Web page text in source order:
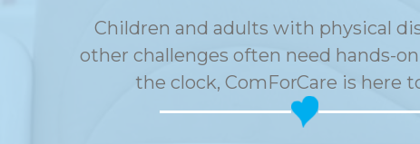
Children and adults with physical
other challenges often need hands-
the clock, ComForCare is here